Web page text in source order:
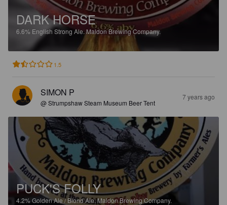
DARK HORSE
6.6% English Strong Ale.Maldon Brewing Company.
1.5
SIMON P
@ Strumpshaw Steam Museum Beer Tent
7 years ago
PUCK'S FOLLY
4.2%Golden Ale / Blond Ale.Maldon Brewing Company.